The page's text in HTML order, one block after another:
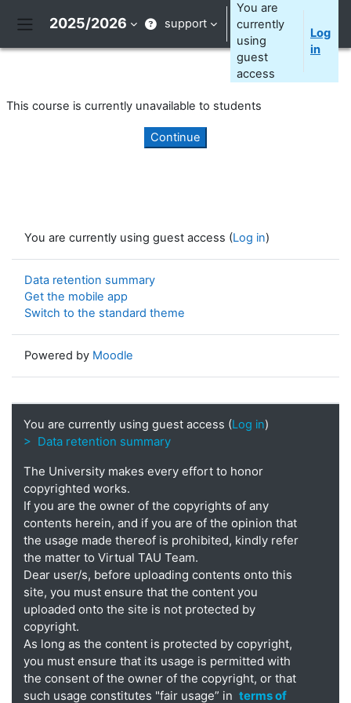
2025/2026 support
You are
currently
using
guest
access
Log
in
This course is currently unavailable to students
Continue
You are currently using guest access (Log in)
Data retention summary
Get the mobile app
Switch to the standard theme
Powered by Moodle
You are currently using guest access (Log in)
> Data retention summary
The University makes every effort to honor
copyrighted works.
If you are the owner of the copyrights of any
contents herein, and if you are of the opinion that
the usage made thereof is prohibited, kindly refer
the matter to Virtual TAU Team.
Dear user/s, before uploading contents onto this
site, you must ensure that the content you
uploaded onto the site is not protected by
copyright.
As long as the content is protected by copyright,
you must ensure that its usage is permitted with
the consent of the owner of the copyright, or that
such usage constitutes "fair usage” in terms of